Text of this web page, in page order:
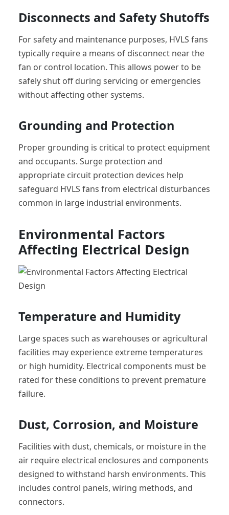
Disconnects and Safety Shutoffs
For safety and maintenance purposes, HVLS fans
typically require a means of disconnect near the
fan or control location. This allows power to be
safely shut off during servicing or emergencies
without affecting other systems.
Grounding and Protection
Proper grounding is critical to protect equipment
and occupants. Surge protection and
appropriate circuit protection devices help
safeguard HVLS fans from electrical disturbances
common in large industrial environments.
Environmental Factors
Affecting Electrical Design
Temperature and Humidity
Large spaces such as warehouses or agricultural
facilities may experience extreme temperatures
or high humidity. Electrical components must be
rated for these conditions to prevent premature
failure.
Dust, Corrosion, and Moisture
Facilities with dust, chemicals, or moisture in the
air require electrical enclosures and components
designed to withstand harsh environments. This
includes control panels, wiring methods, and
connectors.